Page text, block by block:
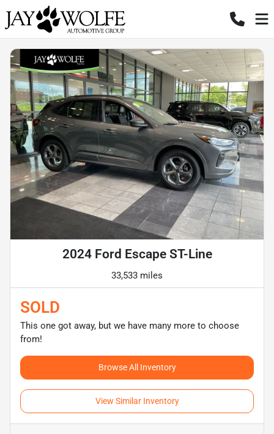
2024 Ford Escape ST-Line
33,533 miles
SOLD
This one got away, but we have many more to choose
from!
Browse All Inventory
View Similar Inventory